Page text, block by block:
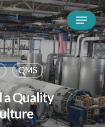
QMS
a Quality